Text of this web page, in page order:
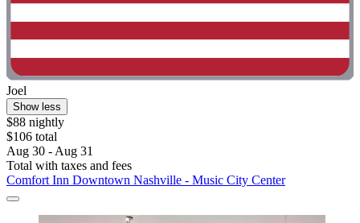
Joel
Show less
$88 nightly
$106 total
Aug 30 - Aug 31
Total with taxes and fees
Comfort Inn Downtown Nashville - Music City Center